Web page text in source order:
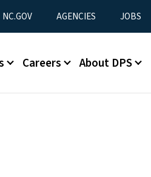
Menu
NC.GOV AGENCIES JOBS
Careers About DPS